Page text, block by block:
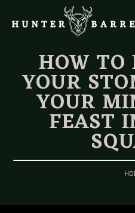
HOW TO
YOUR
YOUR
FEAST